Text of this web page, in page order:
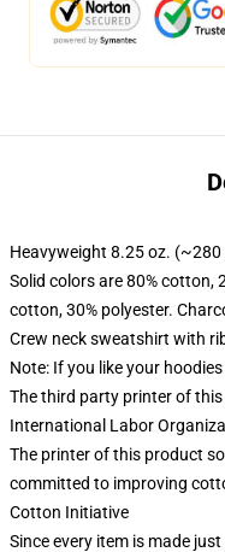
Heavyweight 8.25 oz.
Solid colors are 80% cotton,
cotton, 30% polyester.
Crew neck sweatshirt with
Note: If you like your
The third party printer of
International Labor
The printer of this product
committed to improving
Cotton Initiative
Since every item is made